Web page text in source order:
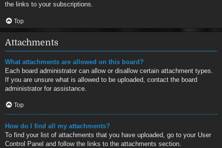
the links to your subscriptions.
Top
Attachments
What attachments are allowed on this board?
Each board administrator can allow or disallow certain attachment types.
If you are unsure what is allowed to be uploaded, contact the board
administrator for assistance.
Top
How do I find all my attachments?
To find your list of attachments that you have uploaded, go to your User
Control Panel and follow the links to the attachments section.